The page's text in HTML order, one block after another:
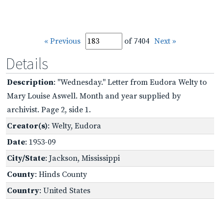
« Previous of 7404 Next »
Details
Description: "Wednesday." Letter from Eudora Welty to
Mary Louise Aswell. Month and year supplied by
archivist. Page 2, side 1.
Creator(s): Welty, Eudora
Date: 1953-09
City/State: Jackson, Mississippi
County: Hinds County
Country: United States